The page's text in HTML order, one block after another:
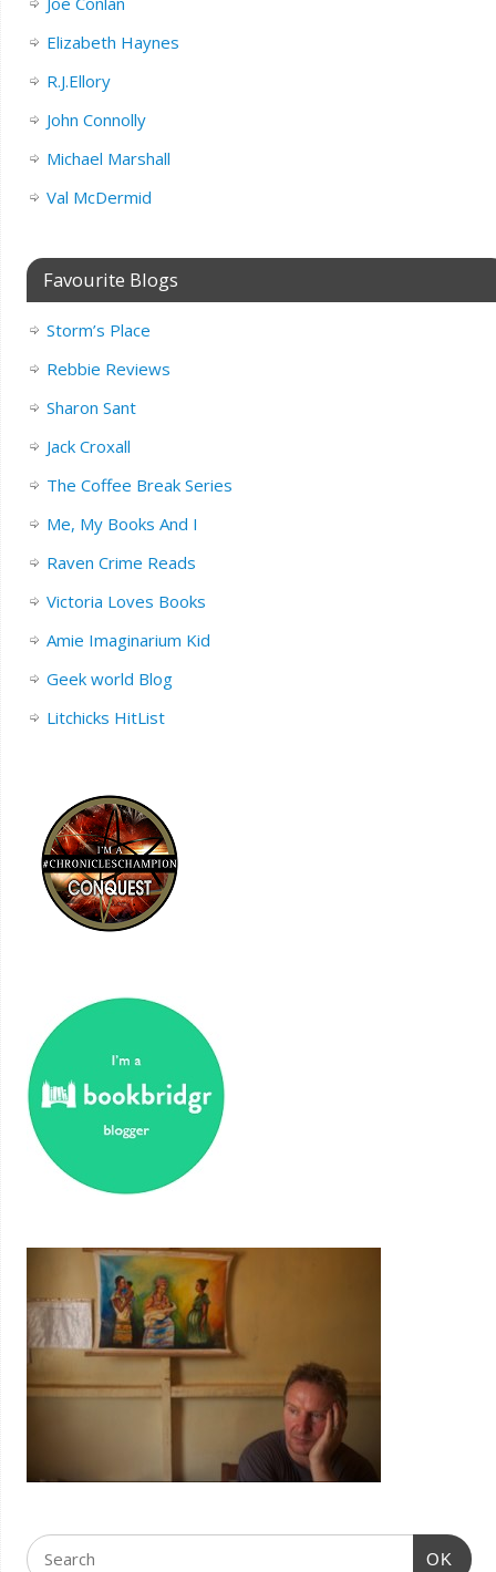
Elizabeth Haynes
R.J.Ellory
John Connolly
Michael Marshall
Val McDermid
Favourite Blogs
Storm’s Place
Rebbie Reviews
Sharon Sant
Jack Croxall
The Coffee Break Series
Me, My Books And I
Raven Crime Reads
Victoria Loves Books
Amie Imaginarium Kid
Geek world Blog
Litchicks HitList
OK